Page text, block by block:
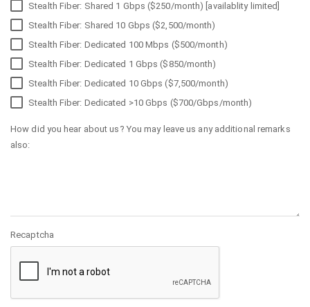
Stealth Fiber: Shared 1 Gbps ($250/month) [availablity limited]
Stealth Fiber: Shared 10 Gbps ($2,500/month)
Stealth Fiber: Dedicated 100 Mbps ($500/month)
Stealth Fiber: Dedicated 1 Gbps ($850/month)
Stealth Fiber: Dedicated 10 Gbps ($7,500/month)
Stealth Fiber: Dedicated >10 Gbps ($700/Gbps/month)
How did you hear about us? You may leave us any additional remarks
also:
Recaptcha